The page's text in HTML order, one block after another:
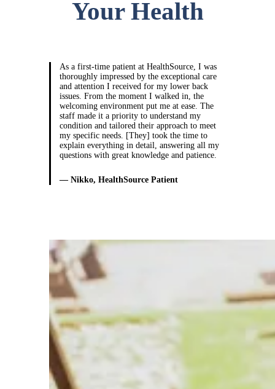
Your Health
As a first-time patient at HealthSource, I was
thoroughly impressed by the exceptional care
and attention I received for my lower back
issues. From the moment I walked in, the
welcoming environment put me at ease. The
staff made it a priority to understand my
condition and tailored their approach to meet
my specific needs. [They] took the time to
explain everything in detail, answering all my
questions with great knowledge and patience.
— Nikko, HealthSource Patient